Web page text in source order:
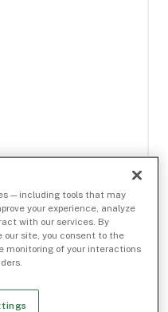
— including tools that may
your experience, analyze
with our services. By
our site, you consent to the
monitoring of your interactions